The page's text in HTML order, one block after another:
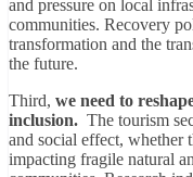
and pressure on local
communities. Recovery
transformation and the
the future.
Third, we need to
inclusion. The tourism
and social effect, whether
impacting fragile natural